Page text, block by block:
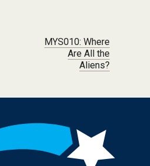
MYS010: Where
Are All the
Aliens?